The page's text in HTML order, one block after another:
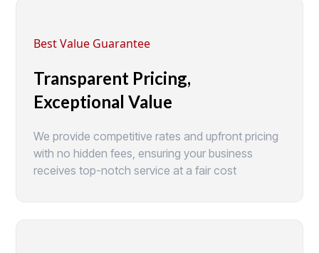
Best Value Guarantee
Transparent Pricing,
Exceptional Value
We provide competitive rates and upfront pricing
with no hidden fees, ensuring your business
receives top-notch service at a fair cost